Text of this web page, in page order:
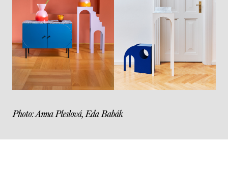
Photo: Anna Pleslová, Eda Babák
Post